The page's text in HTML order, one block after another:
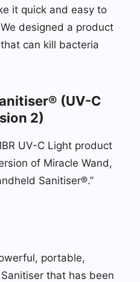
it quick and easy to
designed a product
can kill bacteria
(UV-C
2)
UV-C Light product
of Miracle Wand,
Sanitiser®.”
portable,
that has been